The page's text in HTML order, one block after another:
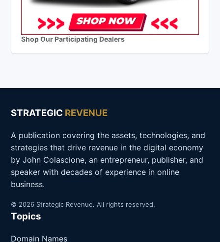
Shop Our Participating Dealers
STRATEGIC REVENUE
A publication covering the assets, technologies, and
strategies that drive revenue in the digital economy
by John Colascione, an entrepreneur, publisher, and
speaker with decades of experience in online
business.
© 2026 Strategic Revenue. All rights reserved.
Topics
Domain Names